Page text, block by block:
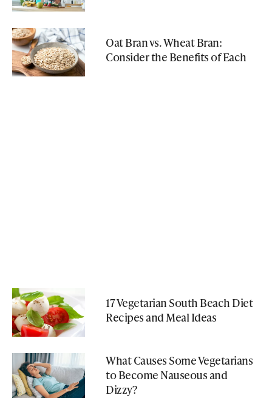
Oat Bran vs. Wheat Bran:
Consider the Benefits of Each
17 Vegetarian South Beach Diet
Recipes and Meal Ideas
What Causes Some Vegetarians
to Become Nauseous and
Dizzy?